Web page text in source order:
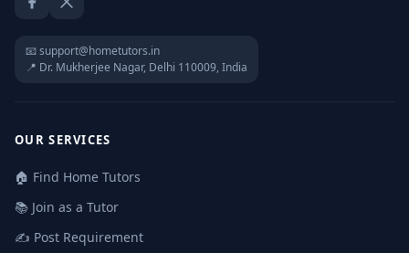
FacebookTwitter / X
📧 support@hometutors.in
📍 Dr. Mukherjee Nagar, Delhi 110009, India
OUR SERVICES
🏠 Find Home Tutors
📚 Join as a Tutor
✍️ Post Requirement